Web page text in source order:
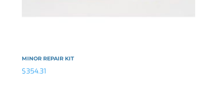
MINOR REPAIR KIT
$354.31